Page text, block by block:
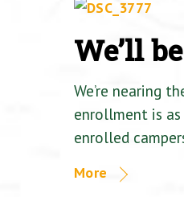
We’ll
We’re nearing
enrollment is
enrolled
More